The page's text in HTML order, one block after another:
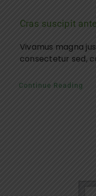
Cras suscipit
Vivamus magna
consectetur sed,
Continue Reading